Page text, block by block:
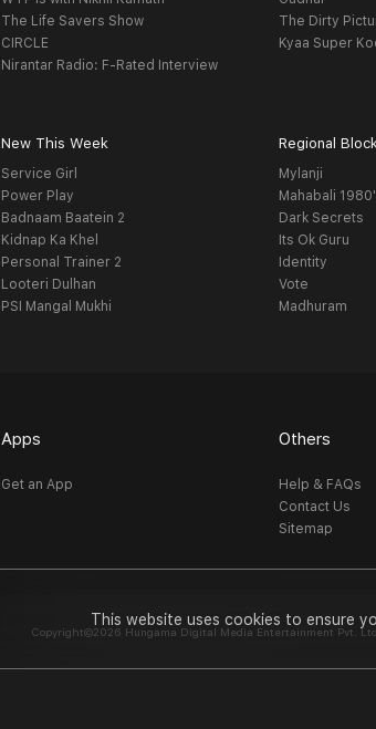
This website uses cookies to ensure
The Life Savers Show
CIRCLE
Nirantar Radio: F-Rated Interview
The Dirty
Kyaa Super
New This Week
Service Girl
Power Play
Badnaam Baatein 2
Kidnap Ka Khel
Personal Trainer 2
Looteri Dulhan
PSI Mangal Mukhi
Regional
Mylanji
Mahabali
Dark Secrets
Its Ok Guru
Identity
Vote
Madhuram
Apps
Get an App
Others
Help & FAQs
Contact Us
Sitemap
Copyright©2026 Hungama Digital Media Entertainment Pvt.